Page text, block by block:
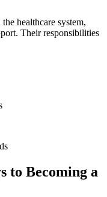
healthcare system,
Their responsibilities
to Becoming a